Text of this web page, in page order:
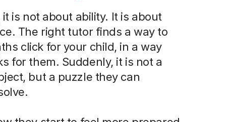
it is not about ability. It is about
The right tutor finds a way to
click for your child, in a way
for them. Suddenly, it is not a
but a puzzle they can